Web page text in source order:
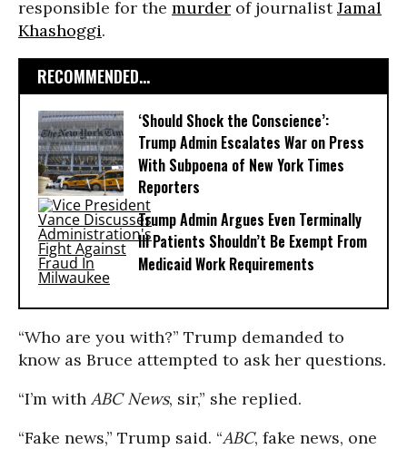
responsible for the murder of journalistJamal
Khashoggi.
RECOMMENDED...
‘Should Shock the Conscience’:
Trump Admin Escalates War on Press
With Subpoena of New York Times
Reporters
Trump Admin Argues Even Terminally
Ill Patients Shouldn’t Be Exempt From
Medicaid Work Requirements
“Who are you with?” Trump demanded to
know as Bruce attempted to ask her questions.
“I’m with ABC News, sir,” she replied.
“Fake news,” Trump said. “ABC, fake news, one